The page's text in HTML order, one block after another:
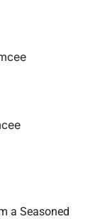
a Seasoned